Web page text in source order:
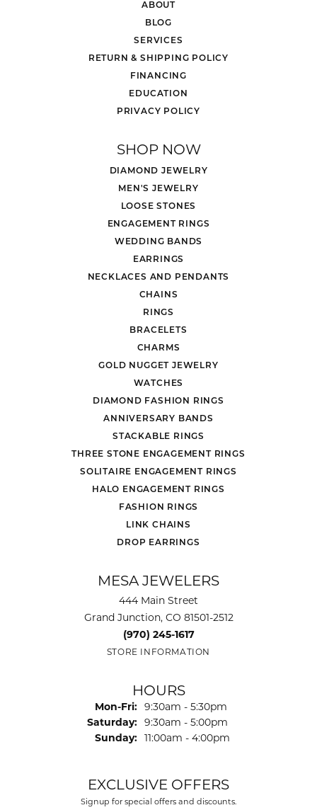
ABOUT
BLOG
SERVICES
RETURN & SHIPPING POLICY
FINANCING
EDUCATION
PRIVACY POLICY
SHOP NOW
DIAMOND JEWELRY
MEN'S JEWELRY
LOOSE STONES
ENGAGEMENT RINGS
WEDDING BANDS
EARRINGS
NECKLACES AND PENDANTS
CHAINS
RINGS
BRACELETS
CHARMS
GOLD NUGGET JEWELRY
WATCHES
DIAMOND FASHION RINGS
ANNIVERSARY BANDS
STACKABLE RINGS
THREE STONE ENGAGEMENT RINGS
SOLITAIRE ENGAGEMENT RINGS
HALO ENGAGEMENT RINGS
FASHION RINGS
LINK CHAINS
DROP EARRINGS
MESA JEWELERS
444 Main Street
Grand Junction, CO 81501-2512
(970) 245-1617
STORE INFORMATION
HOURS
Mon-Fri: Monday - Friday:
9:30am - 5:30pm
Saturday: 9:30am - 5:00pm
Sunday: 11:00am - 4:00pm
EXCLUSIVE OFFERS
Signup for special offers and discounts.